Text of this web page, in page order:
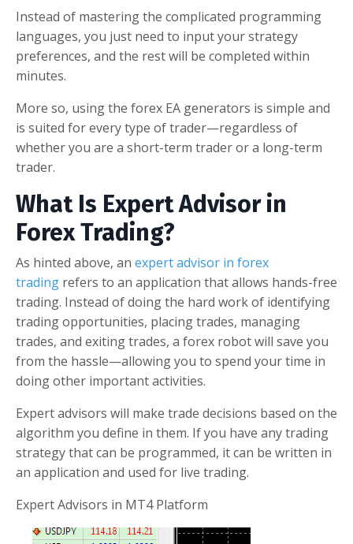
Instead of mastering the complicated programming
languages, you just need to input your strategy
preferences, and the rest will be completed within
minutes.
More so, using the forex EA generators is simple and
is suited for every type of trader—regardless of
whether you are a short-term trader or a long-term
trader.
What Is Expert Advisor in
Forex Trading?
As hinted above, an expert advisor in forex
trading refers to an application that allows hands-free
trading. Instead of doing the hard work of identifying
trading opportunities, placing trades, managing
trades, and exiting trades, a forex robot will save you
from the hassle—allowing you to spend your time in
doing other important activities.
Expert advisors will make trade decisions based on the
algorithm you define in them. If you have any trading
strategy that can be programmed, it can be written in
an application and used for live trading.
Expert Advisors in MT4 Platform